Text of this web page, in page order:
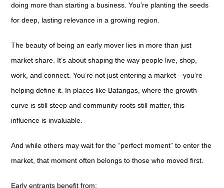
doing more than starting a business. You’re planting the seeds
for deep, lasting relevance in a growing region.
The beauty of being an early mover lies in more than just
market share. It’s about shaping the way people live, shop,
work, and connect. You’re not just entering a market—you’re
helping define it. In places like Batangas, where the growth
curve is still steep and community roots still matter, this
influence is invaluable.
And while others may wait for the “perfect moment” to enter the
market, that moment often belongs to those who moved first.
Early entrants benefit from: